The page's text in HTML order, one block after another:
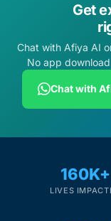
Get
Chat with Afiya AI
No app
Chat with
160K+
LIVES